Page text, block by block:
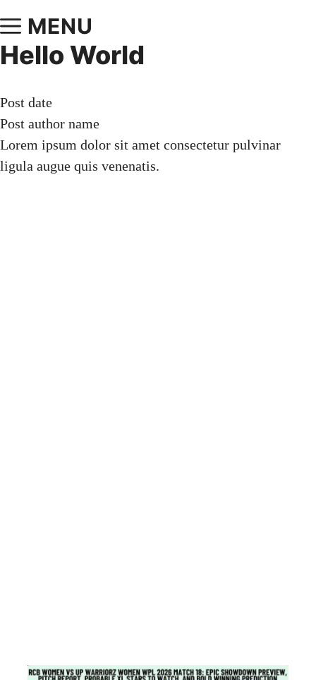
MENU
Hello World
Post date
Post author name
Lorem ipsum dolor sit amet consectetur pulvinar
ligula augue quis venenatis.